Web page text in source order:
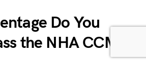
Do You
the NHA CCMA